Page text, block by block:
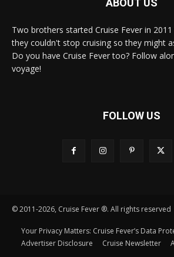
ABOUT US
Two brothers started Cruise Fever in
they couldn't stop cruising so they might
Do you have Cruise Fever too? Follow
voyage!
FOLLOW US
© 2011-2026, Cruise Fever ®. All rights reserved
Your Privacy Matters: Cruise Fever’s Data
Advertiser Disclosure
Cruise Newsletter